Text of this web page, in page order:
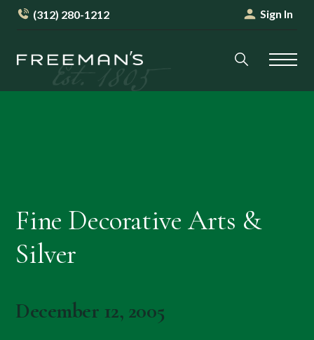
(312) 280-1212 Sign In
Fine Decorative Arts &
Silver
December 12, 2005